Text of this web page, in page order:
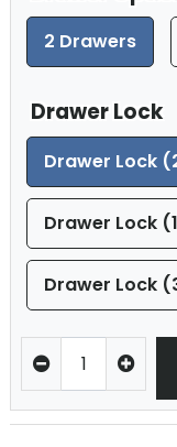
2 Drawers
Drawer Lock
Drawer Lock
Drawer Lock
Drawer Lock